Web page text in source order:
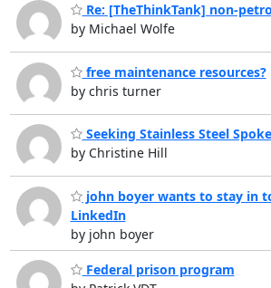
Re: [TheThinkTank] non-
by Michael Wolfe
free maintenance resources?
by chris turner
Seeking Stainless Steel
by Christine Hill
john boyer wants to stay in
LinkedIn
by john boyer
Federal prison program